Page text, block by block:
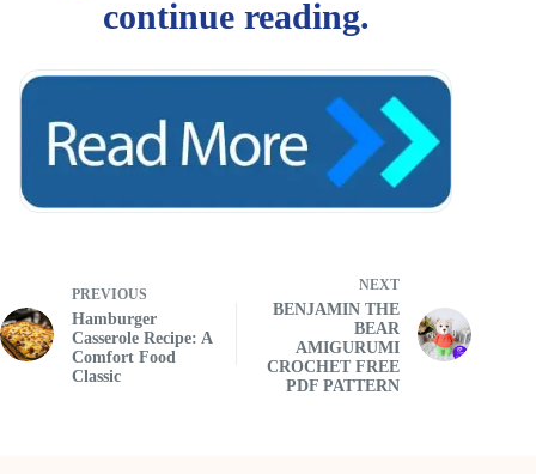
PREVIOUS
Hamburger
Casserole Recipe: A
Comfort Food
Classic
NEXT
BENJAMIN THE
BEAR
AMIGURUMI
CROCHET FREE
PDF PATTERN